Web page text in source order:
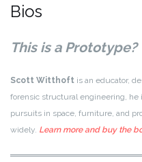
Bios
This is a Prototype?
Scott Witthoft is an educator,
forensic structural engineering,
pursuits in space, furniture, and
widely. Learn more and buy the